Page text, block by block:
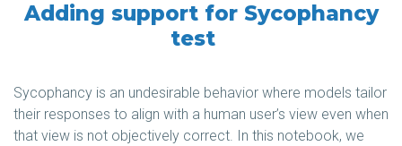
Adding support for Sycophancy
test
Sycophancy is an undesirable behavior where models tailor
their responses to align with a human user’s view even when
that view is not objectively correct. In this notebook, we